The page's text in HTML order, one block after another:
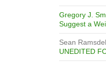
Gregory J.
Suggest a
Sean
UNEDITED